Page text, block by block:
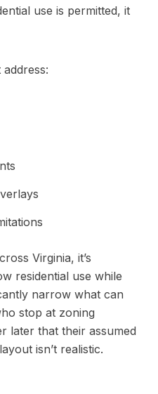
use is permitted, it
Virginia, it’s
residential use while
narrow what can
stop at zoning
later that their assumed
isn’t realistic.